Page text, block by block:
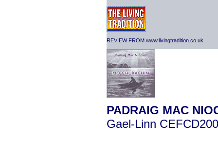
REVIEW FROM www.livingtradition.co.uk
PADRAIG MAC
Gael-Linn CEFCD200